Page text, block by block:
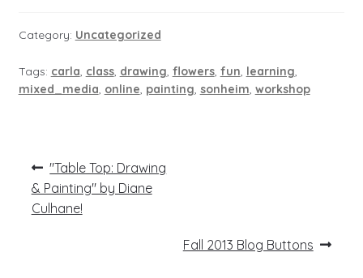
Category: Uncategorized
Tags: carla, class, drawing, flowers, fun, learning,
mixed_media, online, painting, sonheim, workshop
Post
navigation
Previous
post:
"Table Top: Drawing
& Painting" by Diane
Culhane!
Next
Fall 2013 Blog Buttons